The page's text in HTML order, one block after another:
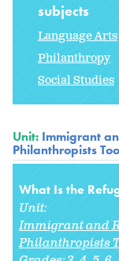
subjects
Language Arts
Philanthropy
Social Studies
Unit: Immigrant
Philanthropists
What Is the
Unit:
Immigrant and
Philanthropists